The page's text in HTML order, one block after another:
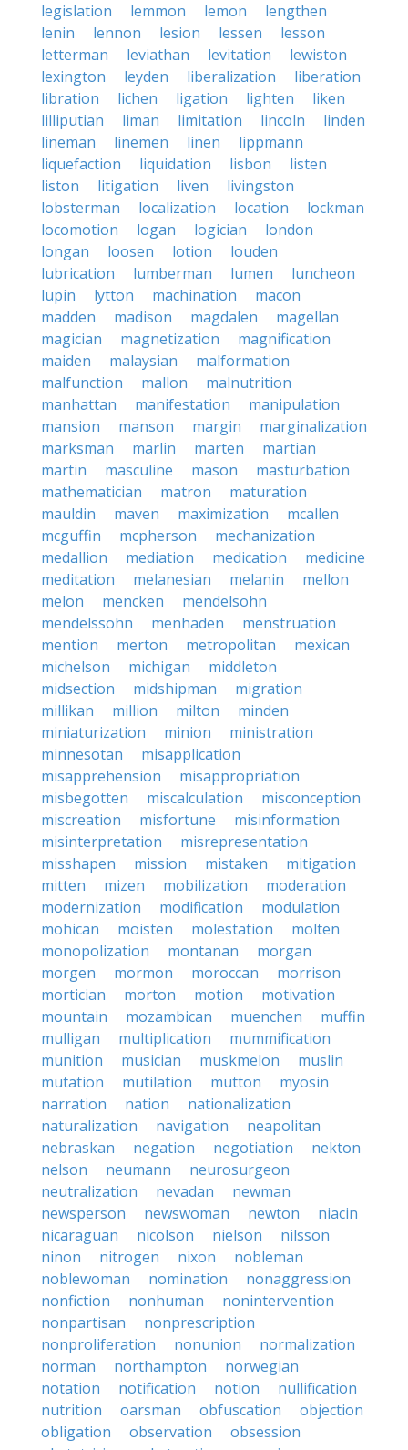
legislation
lemmon lemon
lengthen
lenin
lennon lesion lessen
lesson
letterman
leviathan levitation
lewiston
lexington
leyden liberalization
liberation
libration
lichen ligation lighten
liken
lilliputian
liman limitation lincoln
linden
lineman
linemen linen
lippmann
liquefaction
liquidation lisbon
listen
liston
litigation liven
livingston
lobsterman
localization location
lockman
locomotion
logan logician
london
longan
loosen lotion
louden
lubrication
lumberman lumen
luncheon
lupin
lytton machination
macon
madden
madison magdalen
magellan
magician
magnetization
magnification
maiden
malaysian
malformation
malfunction
mallon
malnutrition
manhattan
manifestation
manipulation
mansion
manson margin
marginalization
marksman
marlin marten
martian
martin
masculine mason
masturbation
mathematician
matron
maturation
mauldin
maven maximization
mcallen
mcguffin
mcpherson
mechanization
medallion
mediation medication
medicine
meditation
melanesian melanin
mellon
melon
mencken
mendelsohn
mendelssohn
menhaden
menstruation
mention
merton metropolitan
mexican
michelson
michigan
middleton
midsection
midshipman
migration
millikan
million milton
minden
miniaturization
minion
ministration
minnesotan
misapplication
misapprehension
misappropriation
misbegotten
miscalculation
misconception
miscreation
misfortune
misinformation
misinterpretation
misrepresentation
misshapen
mission mistaken
mitigation
mitten
mizen mobilization
moderation
modernization
modification
modulation
mohican
moisten molestation
molten
monopolization
montanan
morgan
morgen
mormon moroccan
morrison
mortician
morton motion
motivation
mountain
mozambican muenchen
muffin
mulligan
multiplication
mummification
munition
musician muskmelon
muslin
mutation
mutilation mutton
myosin
narration
nation
nationalization
naturalization
navigation
neapolitan
nebraskan
negation negotiation
nekton
nelson
neumann
neurosurgeon
neutralization
nevadan
newman
newsperson
newswoman newton
niacin
nicaraguan
nicolson nielson
nilsson
ninon
nitrogen nixon
nobleman
noblewoman
nomination
nonaggression
nonfiction
nonhuman
nonintervention
nonpartisan
nonprescription
nonproliferation
nonunion
normalization
norman
northampton
norwegian
notation
notification notion
nullification
nutrition
oarsman obfuscation
objection
obligation
observation
obsession